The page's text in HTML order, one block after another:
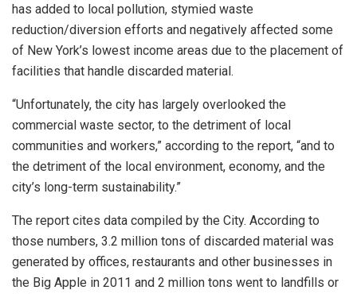
has added to local pollution, stymied waste
reduction/diversion efforts and negatively affected some
of New York’s lowest income areas due to the placement of
facilities that handle discarded material.
“Unfortunately, the city has largely overlooked the
commercial waste sector, to the detriment of local
communities and workers,” according to the report, “and to
the detriment of the local environment, economy, and the
city’s long-term sustainability.”
The report cites data compiled by the City. According to
those numbers, 3.2 million tons of discarded material was
generated by offices, restaurants and other businesses in
the Big Apple in 2011 and 2 million tons went to landfills or